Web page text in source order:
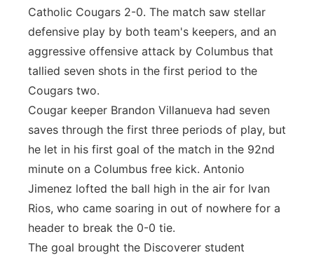
Catholic Cougars 2-0. The match saw stellar
defensive play by both team's keepers, and an
aggressive offensive attack by Columbus that
tallied seven shots in the first period to the
Cougars two.
Cougar keeper Brandon Villanueva had seven
saves through the first three periods of play, but
he let in his first goal of the match in the 92nd
minute on a Columbus free kick. Antonio
Jimenez lofted the ball high in the air for Ivan
Rios, who came soaring in out of nowhere for a
header to break the 0-0 tie.
The goal brought the Discoverer student